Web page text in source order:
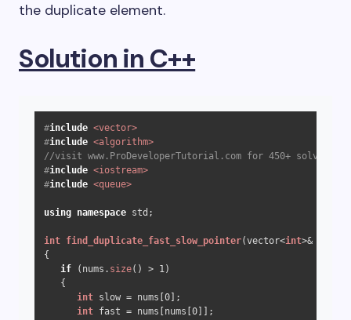
the duplicate element.
Solution in C++
#include <vector>
#include <algorithm>
//visit www.ProDeveloperTutorial.com for 450+ solved
#include <iostream>
#include <queue>
using namespace std;
int find_duplicate_fast_slow_pointer(vector<int>& nums)
{
if (nums. size() > 1)
   {
int slow = nums[ 0 ];
int fast = nums[nums[ 0 ]];